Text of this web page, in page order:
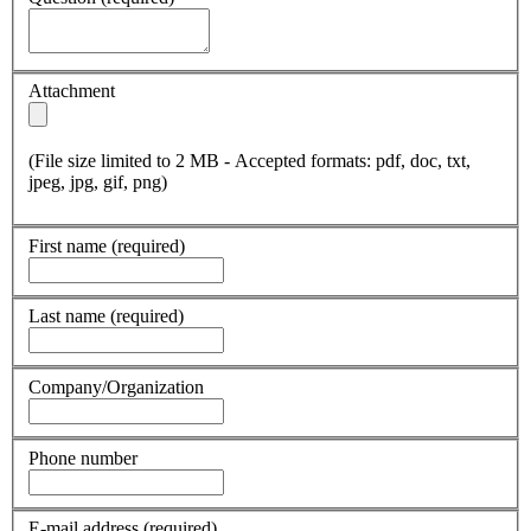
Attachment
(File size limited to 2 MB - Accepted formats: pdf, doc, txt,
jpeg, jpg, gif, png)
First name (required)
Last name (required)
Company/Organization
Phone number